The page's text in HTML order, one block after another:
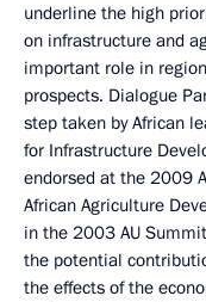
underline the high
on infrastructure and
important role in
prospects. Dialogue
step taken by African
for Infrastructure
endorsed at the 2009
African Agriculture
in the 2003 AU
the potential
the effects of the